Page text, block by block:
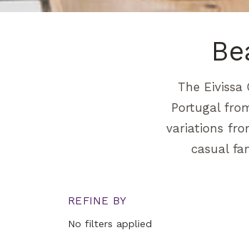
The
Portugal
variations
casual
REFINE BY
No filters applied